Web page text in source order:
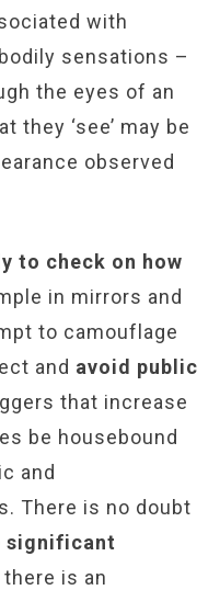
with
sensations –
the eyes of an
they ‘see’ may be
observed
to check on how
in mirrors and
to camouflage
and avoid public
that increase
be housebound
and
There is no doubt
significant
there is an